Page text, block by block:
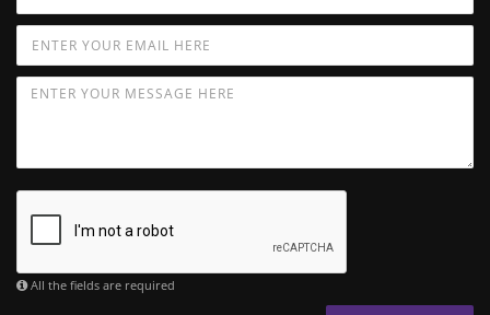
All the fields are required